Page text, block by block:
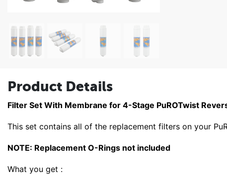
Product Details
Filter Set With Membrane for 4-Stage PuROTwist
This set contains all of the replacement filters on your
NOTE: Replacement O-Rings not included
What you get :